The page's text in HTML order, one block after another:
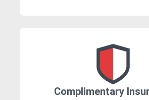
Complimentary